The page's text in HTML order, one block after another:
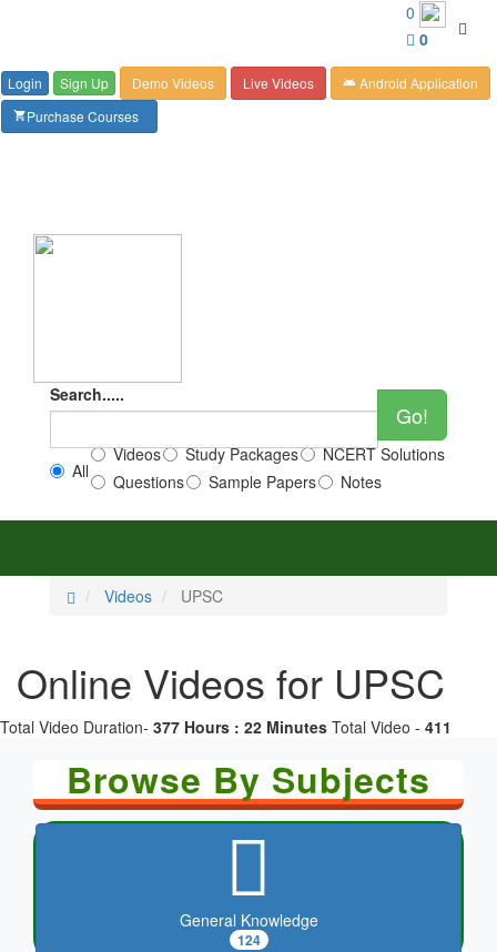
0
0
Login Sign Up Demo Videos Live Videos android Android Application
shopping_cartPurchase Courses
Search.....
Go!
All
Videos Study Packages
NCERT Solutions
Questions
Sample Papers Notes
Videos UPSC
Online Videos for UPSC
Total Video Duration- 377 Hours : 22 Minutes Total Video - 411
Browse By Subjects
General Knowledge
124